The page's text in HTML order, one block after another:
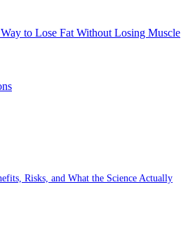
to Lose Fat Without Losing Muscle
Risks, and What the Science Actually